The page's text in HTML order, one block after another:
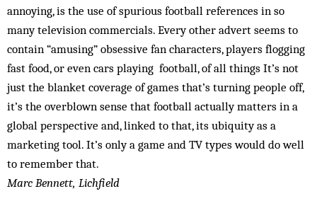
annoying, is the use of spurious football references in so
many television commercials. Every other advert seems to
contain “amusing” obsessive fan characters, players flogging
fast food, or even cars playing football, of all things It’s not
just the blanket coverage of games that’s turning people off,
it’s the overblown sense that football actually mat­ters in a
global perspective and, link­ed to that, its ubiquity as a
marketing tool. It’s only a game and TV types would do well
to remember that.
Marc Bennett, Lichfield